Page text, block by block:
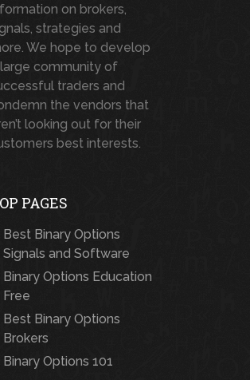
on brokers,
strategies and
We hope to develop
community of
traders and
the vendors that
looking out for their
best interests.
PAGES
Best Binary Options
Signals and Software
Binary Options Education
Free
Best Binary Options
Brokers
Binary Options 101